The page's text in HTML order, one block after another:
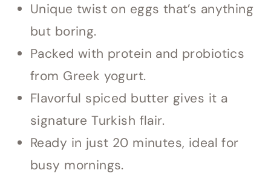
Unique twist on eggs that’s anything
but boring.
Packed with protein and probiotics
from Greek yogurt.
Flavorful spiced butter gives it a
signature Turkish flair.
Ready in just 20 minutes, ideal for
busy mornings.